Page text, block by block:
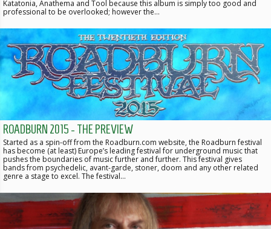
Katatonia, Anathema and Tool because this album is simply too good and
professional to be overlooked; however the…
ROADBURN 2015 - THE PREVIEW
Started as a spin-off from the Roadburn.com website, the Roadburn festival
has become (at least) Europe’s leading festival for underground music that
pushes the boundaries of music further and further. This festival gives
bands from psychedelic, avant-garde, stoner, doom and any other related
genre a stage to excel. The festival…